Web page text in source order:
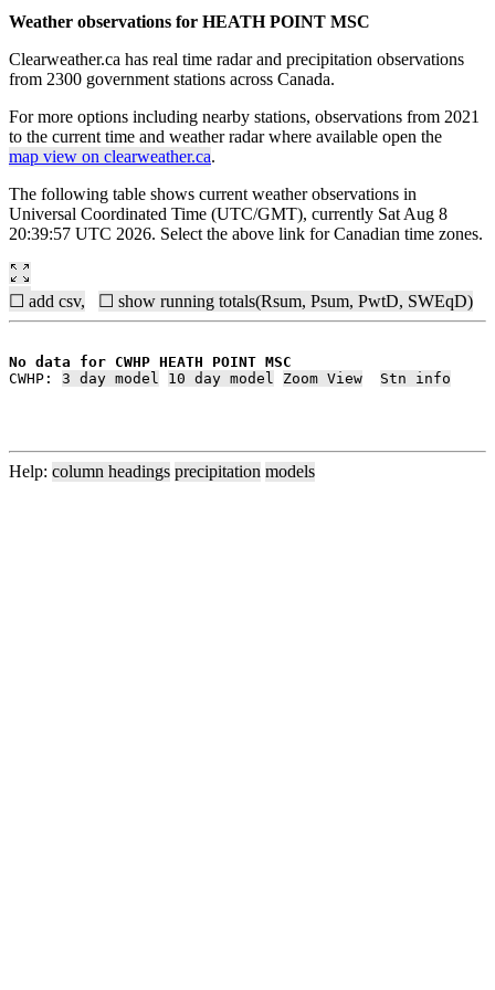
Weather observations for HEATH POINT MSC
Clearweather.ca has real time radar and precipitation observations
from 2300 government stations across Canada.
For more options including nearby stations, observations from 2021
to the current time and weather radar where available open the
map view on clearweather.ca.
The following table shows current weather observations in
Universal Coordinated Time (UTC/GMT), currently Sat Aug 8
20:39:57 UTC 2026. Select the above link for Canadian time zones.
☐ add csv, ☐ show running totals(Rsum, Psum, PwtD, SWEqD)
No data for CWHP HEATH POINT MSC
CWHP: 3 day model 10 day model Zoom View Stn info
Help: column headings precipitation models